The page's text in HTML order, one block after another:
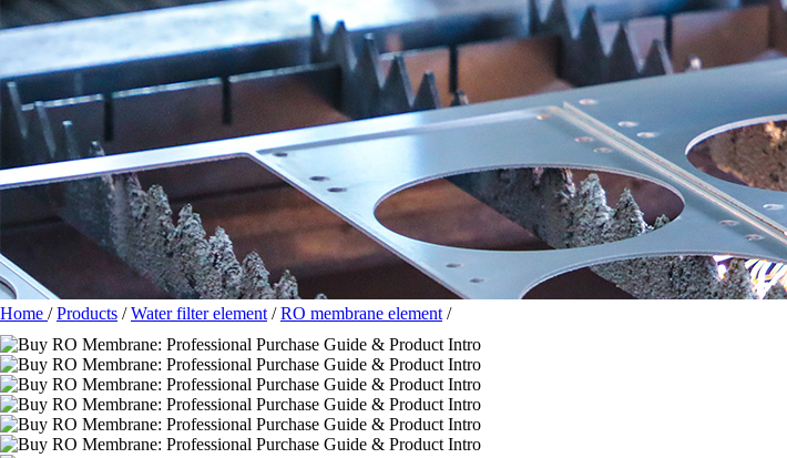
Home /Products /Water filter element /RO membrane element /